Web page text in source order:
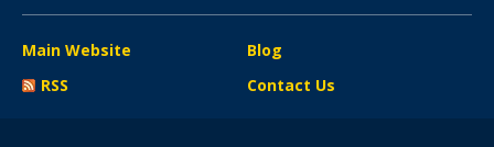
Main Website
Blog
RSS
Contact Us